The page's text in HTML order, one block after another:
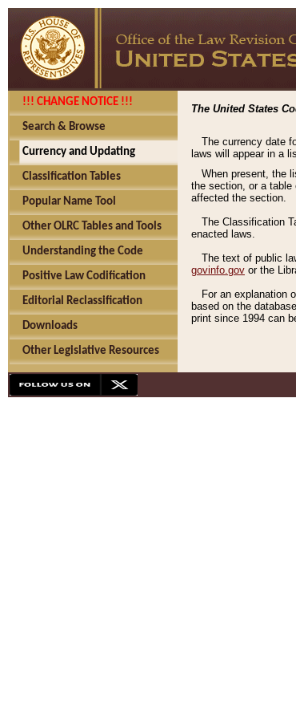
!!! CHANGE NOTICE !!!
Search & Browse
Currency and Updating
Classification Tables
Popular Name Tool
Other OLRC Tables and Tools
Understanding the Code
Positive Law Codification
Editorial Reclassification
Downloads
Other Legislative Resources
The United States
The currency date
laws will appear in a
When present, the
the section, or a table
affected the section.
The Classification
enacted laws.
The text of public
govinfo.gov or the
For an explanation
based on the
print since 1994 can